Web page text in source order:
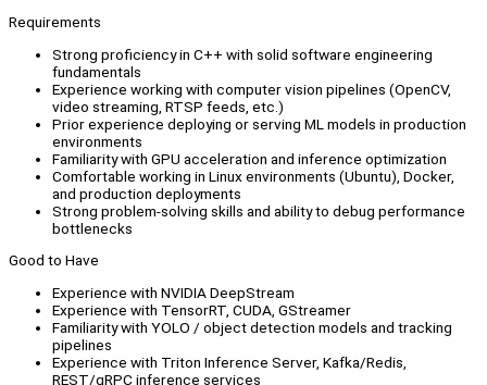
Requirements
Strong proficiency in C++ with solid software engineering
fundamentals
Experience working with computer vision pipelines (OpenCV,
video streaming, RTSP feeds, etc.)
Prior experience deploying or serving ML models in production
environments
Familiarity with GPU acceleration and inference optimization
Comfortable working in Linux environments (Ubuntu), Docker,
and production deployments
Strong problem-solving skills and ability to debug performance
bottlenecks
Good to Have
Experience with NVIDIA DeepStream
Experience with TensorRT, CUDA, GStreamer
Familiarity with YOLO / object detection models and tracking
pipelines
Experience with Triton Inference Server, Kafka/Redis,
REST/gRPC inference services